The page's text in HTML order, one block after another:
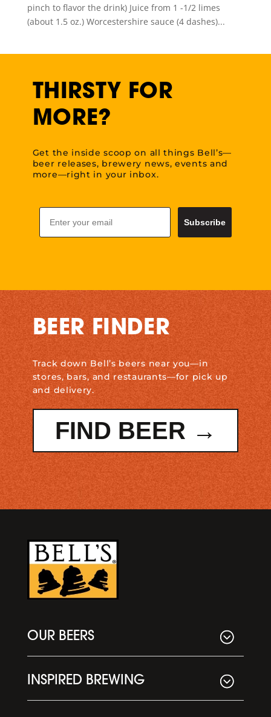
pinch to flavor the drink) Juice from 1 -1/2 limes
(about 1.5 oz.) Worcestershire sauce (4 dashes)...
THIRSTY FOR
MORE?
Get the inside scoop on all things Bell’s—
beer releases, brewery news, events and
more—right in your inbox.
Email
Subscribe
BEER FINDER
Track down Bell’s beers near you—in
stores, bars, and restaurants—for pick up
and delivery.
FIND BEER →
OUR BEERS
INSPIRED BREWING